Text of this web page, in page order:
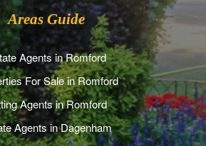
Areas Guide
Agents in Romford
For Sale in Romford
Agents in Romford
Agents in Dagenham